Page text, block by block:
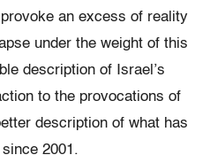
an excess of reality
under the weight of this
description of Israel’s
to the provocations of
description of what has
2001.